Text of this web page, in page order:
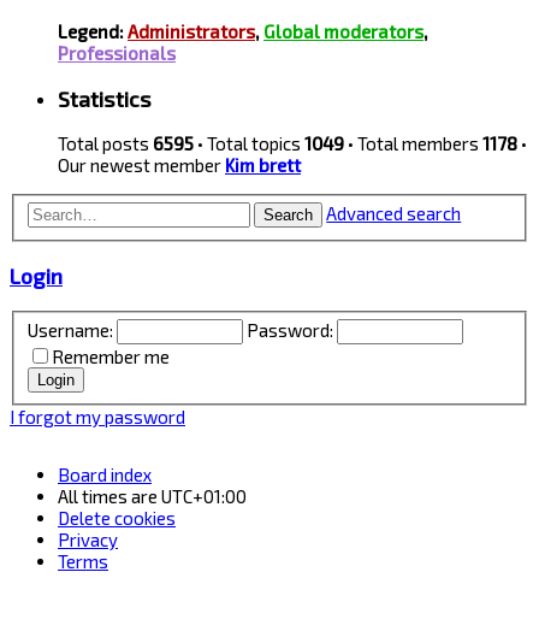
Legend:Administrators, Global moderators,
Professionals
Statistics
Total posts 6595 • Total topics 1049 • Total members 1178 •
Our newest member Kim brett
Search Advanced search
Login
Username:
Password:
Remember me
I forgot my password
Board index
All times are UTC+01:00
Delete cookies
Privacy
Terms